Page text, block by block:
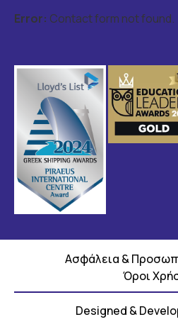
Error: Contact form not found.
Ασφάλεια &
Όροι
Designed &